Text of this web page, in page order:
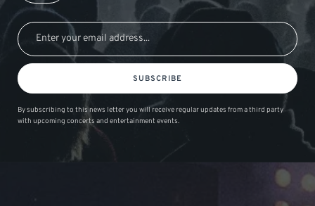
SUBSCRIBE
By subscribing to this news letter you will receive regular updates from a third party
with upcoming concerts and entertainment events.